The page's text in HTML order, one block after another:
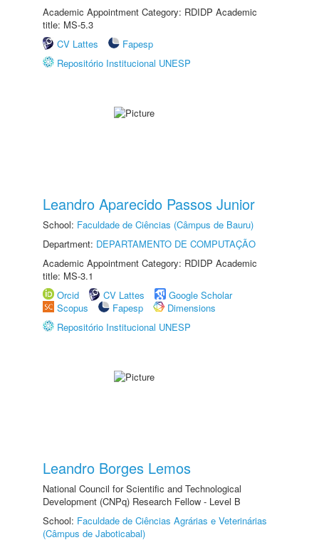
Academic Appointment Category: RDIDP Academic
title: MS-5.3
CV Lattes
Fapesp
Repositório Institucional UNESP
Leandro Aparecido Passos Junior
School: Faculdade de Ciências (Câmpus de Bauru)
Department: DEPARTAMENTO DE COMPUTAÇÃO
Academic Appointment Category: RDIDP Academic
title: MS-3.1
Orcid
CV Lattes
Google Scholar
Scopus
Fapesp
Dimensions
Repositório Institucional UNESP
Leandro Borges Lemos
National Council for Scientific and Technological
Development (CNPq) Research Fellow - Level B
School: Faculdade de Ciências Agrárias e Veterinárias
(Câmpus de Jaboticabal)